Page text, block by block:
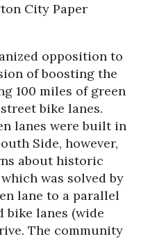
City Paper
opposition to
of boosting the
100 miles of green
bike lanes.
lanes were built in
Side, however,
about historic
was solved by
lane to a parallel
bike lanes (wide
The community